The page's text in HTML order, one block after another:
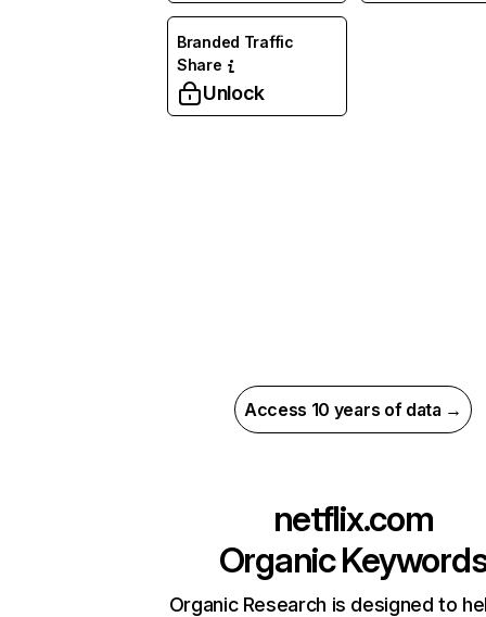
Branded Traffic
Share
Unlock
Access 10 years of data →
netflix.com
Organic
Organic Research is designed to